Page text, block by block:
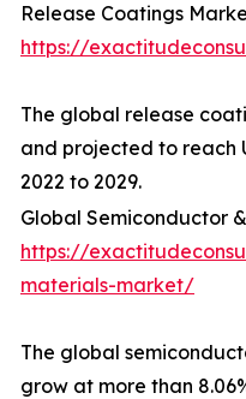
Release Coatings
https://
The global release
and projected to reach
2022 to 2029.
Global Semiconductor
https://
materials-market/
The global
grow at more than